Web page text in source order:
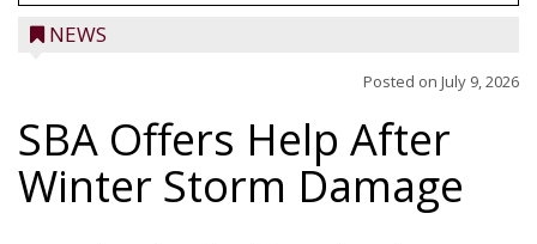
NEWS
Posted on July 9, 2026
SBA Offers Help After
Winter Storm Damage